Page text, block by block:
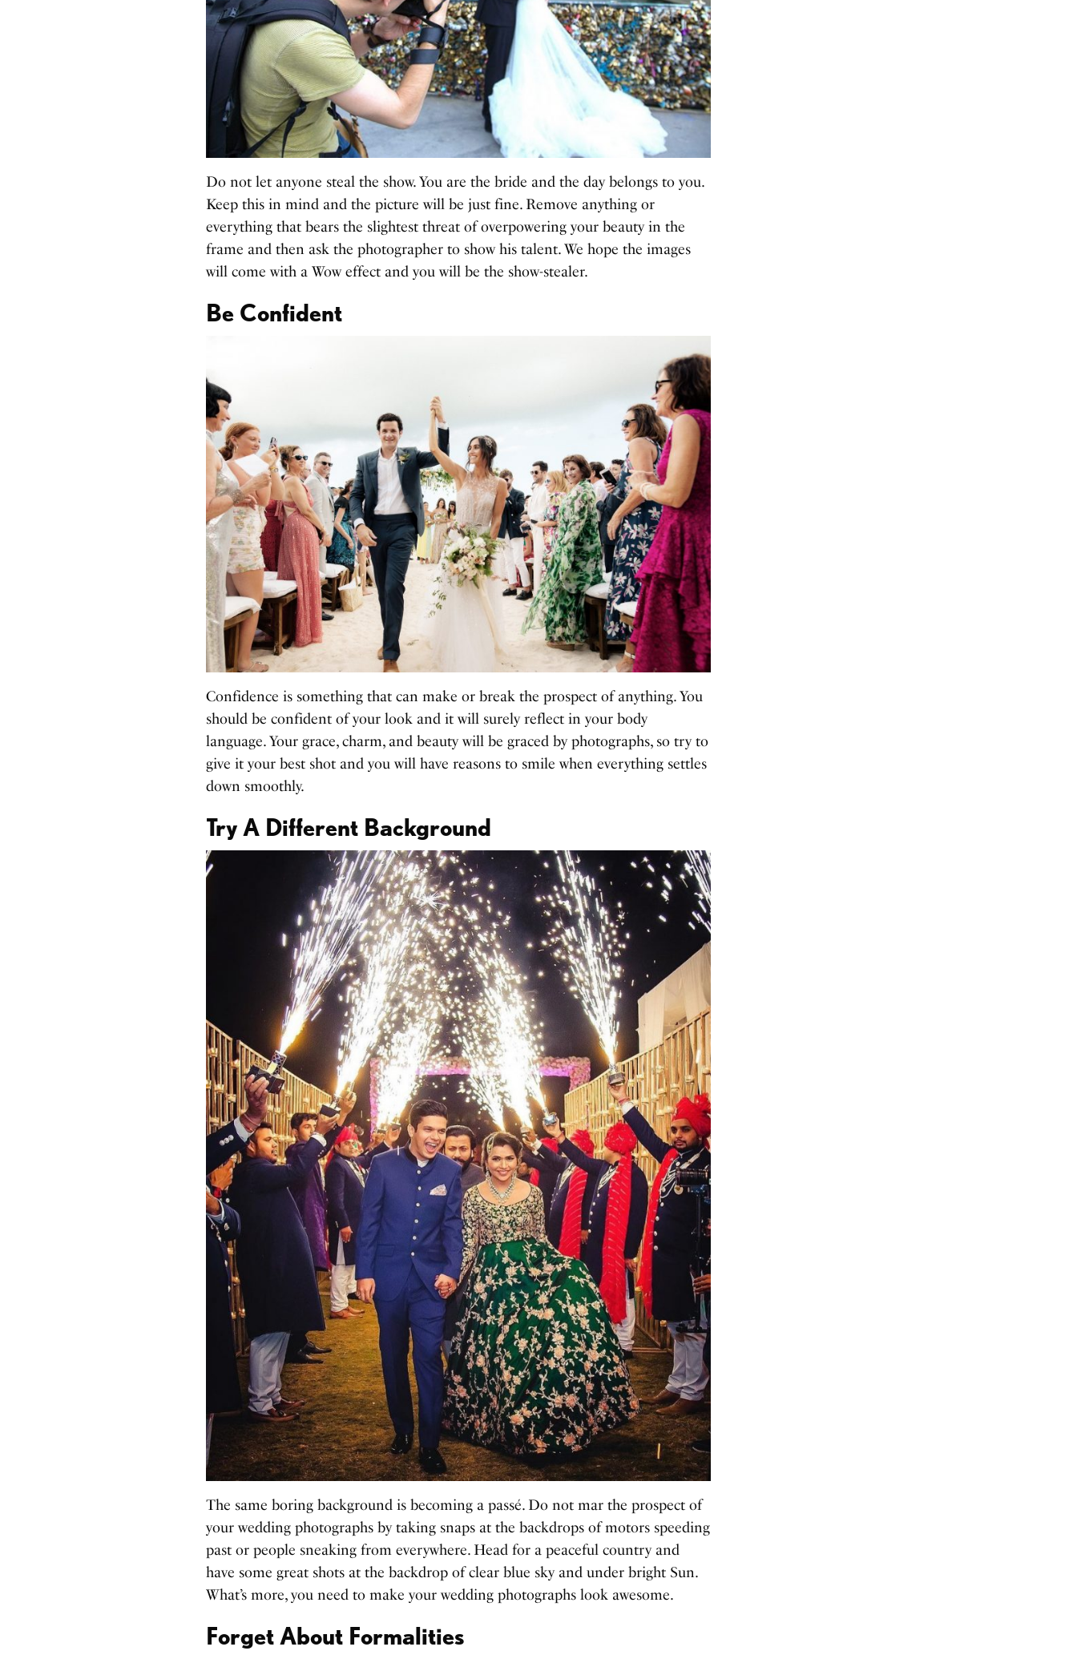
Do not let anyone steal the show. You are the bride and the day belongs to you.
Keep this in mind and the picture will be just fine. Remove anything or
everything that bears the slightest threat of overpowering your beauty in the
frame and then ask the photographer to show his talent. We hope the images
will come with a Wow effect and you will be the show-stealer.
Be Confident
Confidence is something that can make or break the prospect of anything. You
should be confident of your look and it will surely reflect in your body
language. Your grace, charm, and beauty will be graced by photographs, so try to
give it your best shot and you will have reasons to smile when everything settles
down smoothly.
Try A Different Background
The same boring background is becoming a passé. Do not mar the prospect of
your wedding photographs by taking snaps at the backdrops of motors speeding
past or people sneaking from everywhere. Head for a peaceful country and
have some great shots at the backdrop of clear blue sky and under bright Sun.
What’s more, you need to make your wedding photographs look awesome.
Forget About Formalities